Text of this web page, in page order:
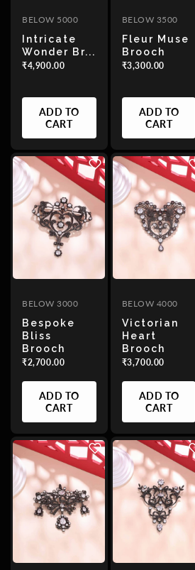
BELOW 5000
Intricate
Wonder Br...
₹4,900.00
ADD TO
CART
BELOW 3500
Fleur Muse
Brooch
₹3,300.00
ADD TO
CART
BELOW 3000
Bespoke
Bliss
Brooch
₹2,700.00
ADD TO
CART
BELOW 4000
Victorian
Heart
Brooch
₹3,700.00
ADD TO
CART